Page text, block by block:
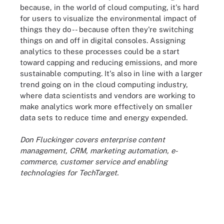
because, in the world of cloud computing, it's hard
for users to visualize the environmental impact of
things they do -- because often they're switching
things on and off in digital consoles. Assigning
analytics to these processes could be a start
toward capping and reducing emissions, and more
sustainable computing. It's also in line with a larger
trend going on in the cloud computing industry,
where data scientists and vendors are working to
make analytics work more effectively on smaller
data sets to reduce time and energy expended.
Don Fluckinger covers enterprise content
management, CRM, marketing automation, e-
commerce, customer service and enabling
technologies for TechTarget.